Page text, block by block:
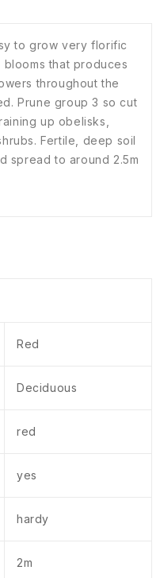
to grow very florific
that produces
throughout the
Prune group 3 so cut
up obelisks,
Fertile, deep soil
spread to around 2.5m
Red
Deciduous
red
yes
hardy
2m